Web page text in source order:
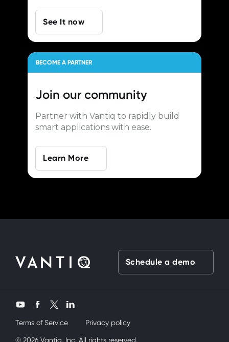
See It now
BECOME A PARTNER
Join our community
Partner with Vantiq to rapidly build
smart applications with ease.
Learn More
Schedule a demo
YouTubeFacebookTwitterLinkedIn
Terms of Service Privacy policy
© 2026 Vantiq, Inc. All rights reserved.
siktikmobil pornove bir yandanda onu nasıl kullanırım diye